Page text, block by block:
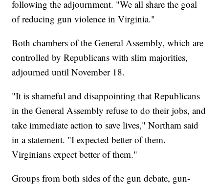
following the adjournment. "We all share the goal
of reducing gun violence in Virginia."
Both chambers of the General Assembly, which are
controlled by Republicans with slim majorities,
adjourned until November 18.
"It is shameful and disappointing that Republicans
in the General Assembly refuse to do their jobs, and
take immediate action to save lives," Northam said
in a statement. "I expected better of them.
Virginians expect better of them."
Groups from both sides of the gun debate, gun-